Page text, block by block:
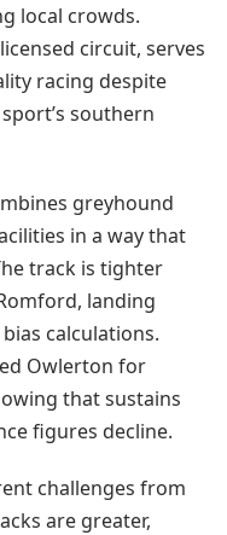
local crowds.
circuit, serves
racing despite
southern
greyhound
in a way that
track is tighter
landing
calculations.
Owlerton for
that sustains
figures decline.
challenges from
are greater,